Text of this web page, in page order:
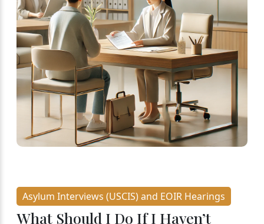
Asylum Interviews (USCIS) and EOIR Hearings
What Should I Do If I Haven’t